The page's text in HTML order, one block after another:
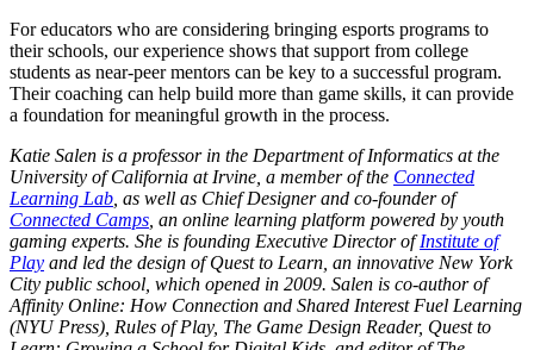
For educators who are considering bringing esports programs to
their schools, our experience shows that support from college
students as near-peer mentors can be key to a successful program.
Their coaching can help build more than game skills, it can provide
a foundation for meaningful growth in the process.
Katie Salen is a professor in the Department of Informatics at the
University of California at Irvine, a member of the Connected
Learning Lab , as well as Chief Designer and co-founder of
Connected Camps , an online learning platform powered by youth
gaming experts. She is founding Executive Director ofInstitute of
Play and led the design of Quest to Learn, an innovative New York
City public school, which opened in 2009. Salen is co-author of
Affinity Online: How Connection and Shared Interest Fuel Learning
(NYU Press), Rules of Play, The Game Design Reader, Quest to